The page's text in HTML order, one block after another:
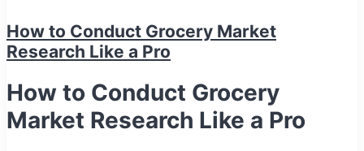
How to Conduct Grocery Market
Research Like a Pro
How to Conduct Grocery
Market Research Like a Pro